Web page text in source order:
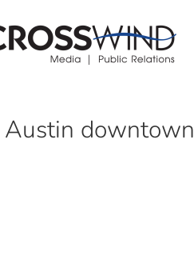
Austin downtown